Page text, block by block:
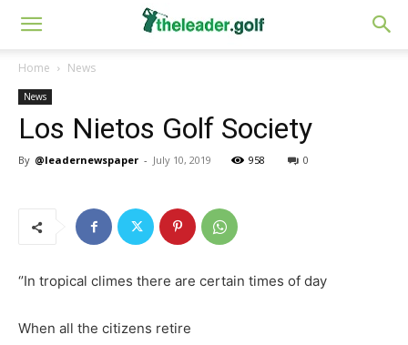
Home News
News
Los Nietos Golf Society
By @leadernewspaper - July 10, 2019 958 0
‘’In tropical climes there are certain times of day
When all the citizens retire